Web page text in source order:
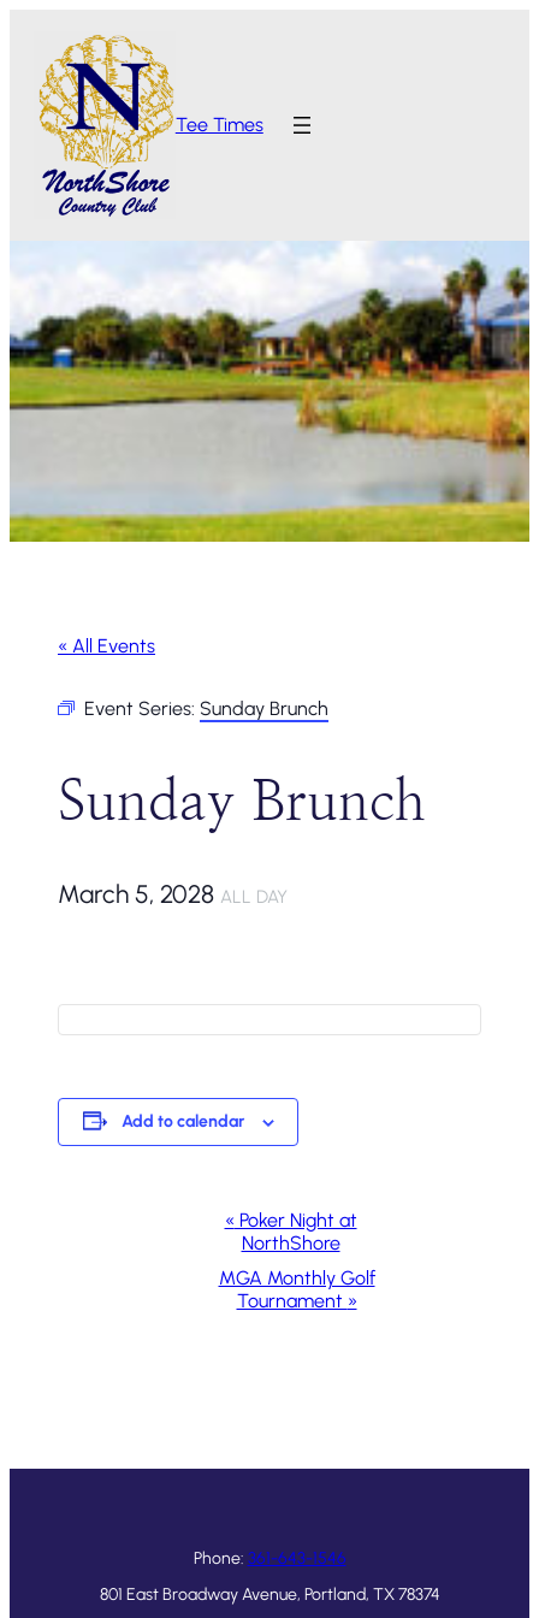
Tee Times
« All Events
Event Series: Sunday Brunch
Sunday Brunch
March 5, 2028 ALL DAY
Add to calendar
Navigation
« Poker Night at
NorthShore
MGA Monthly Golf
Tournament »
Phone: 361-643-1546
801 East Broadway Avenue, Portland, TX 78374